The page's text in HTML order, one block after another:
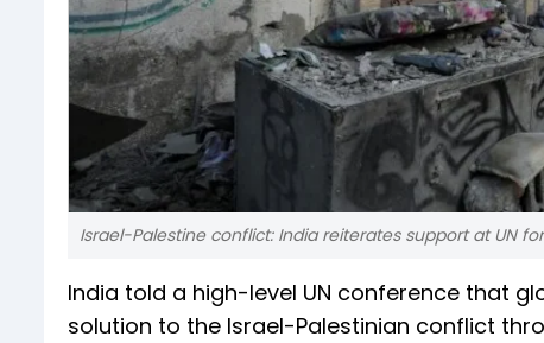
Israel-Palestine conflict: India reiterates support at UN
India told a high-level UN conference that
solution to the Israel-Palestinian conflict